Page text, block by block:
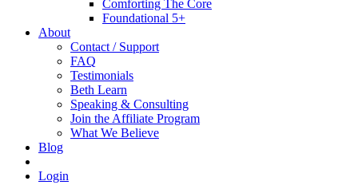
Comforting The Core
Foundational 5+
About
Contact / Support
FAQ
Testimonials
Beth Learn
Speaking & Consulting
Join the Affiliate Program
What We Believe
Blog
Login